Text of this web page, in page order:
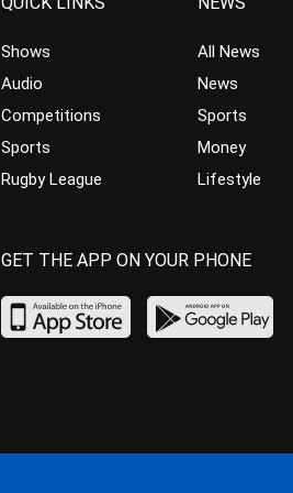
Shows
Audio
Competitions
Sports
Rugby League
All News
News
Sports
Money
Lifestyle
GET THE APP ON YOUR PHONE